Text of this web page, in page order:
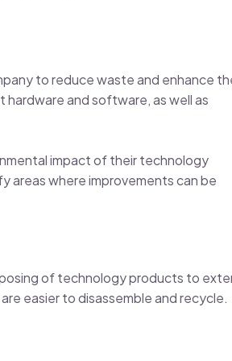
to reduce waste and enhance
and software, as well as
impact of their technology
areas where improvements can be
of technology products to
easier to disassemble and recycle.